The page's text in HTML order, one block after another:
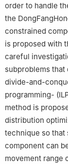
order to handle
the
constrained
is proposed with
careful
subproblems that
divide-and-
programming-
method is
distribution
technique so
component can
movement range